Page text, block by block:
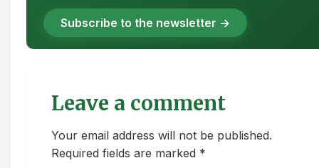
Subscribe to the newsletter →
Leave a comment
Your email address will not be published.
Required fields are marked *